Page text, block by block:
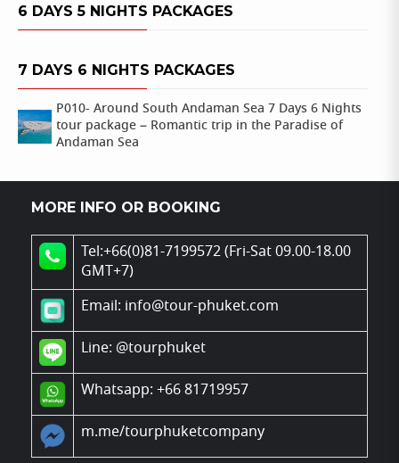
6 DAYS 5 NIGHTS PACKAGES
7 DAYS 6 NIGHTS PACKAGES
P010- Around South Andaman Sea 7 Days 6 Nights
tour package – Romantic trip in the Paradise of
Andaman Sea
MORE INFO OR BOOKING
Tel:+66(0)81-7199572 (Fri-Sat 09.00-18.00
GMT+7)
Email: info@tour-phuket.com
Line: @tourphuket
Whatsapp: +66 81719957
m.me/tourphuketcompany